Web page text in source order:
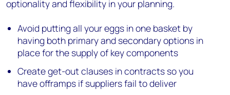
optionality and flexibility in your planning.
Avoid putting all your eggs in one basket by
having both primary and secondary options in
place for the supply of key components
Create get-out clauses in contracts so you
have offramps if suppliers fail to deliver